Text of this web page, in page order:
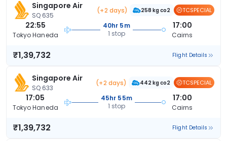
Singapore Air
SQ 635
(+2 days) 258 kg co2 TCSPECIAL
22:55
Tokyo Haneda
40hr 5m
1 stop
17:00
Cairns
₹1,39,732 Flight Details
Singapore Air
SQ 633
(+2 days) 442 kg co2 TCSPECIAL
17:05
Tokyo Haneda
45hr 55m
1 stop
17:00
Cairns
₹1,39,732 Flight Details